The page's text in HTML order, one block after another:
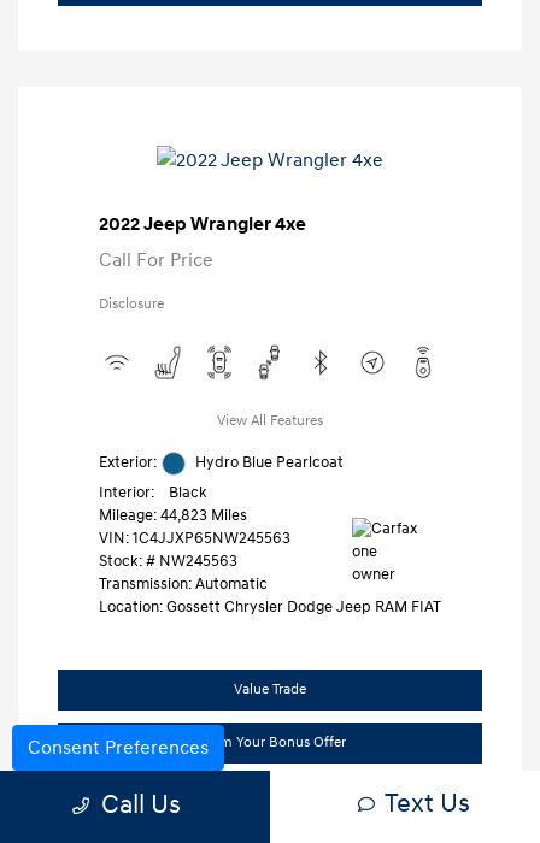
2022 Jeep Wrangler 4xe
Call For Price
Disclosure
View All Features
Exterior:
Hydro Blue Pearlcoat
Interior:
Black
Mileage: 44,823 Miles
VIN:1C4JJXP65NW245563
Stock: # NW245563
Transmission: Automatic
Location: Gossett Chrysler Dodge Jeep RAM FIAT
Value Trade
Claim Your Bonus Offer
Call Us Text Us
Consent Preferences